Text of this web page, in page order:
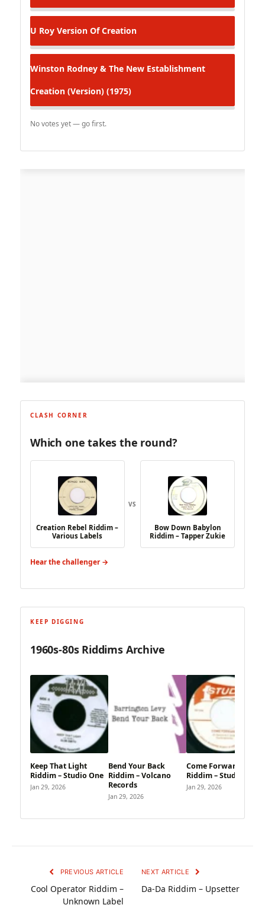
U Roy Version Of Creation
Winston Rodney & The New Establishment
Creation (Version) (1975)
No votes yet — go first.
CLASH CORNER
Which one takes the round?
Creation Rebel Riddim –
Various Labels
VS
Bow Down Babylon
Riddim – Tapper Zukie
Hear the challenger →
KEEP DIGGING
1960s-80s Riddims Archive
Keep That Light
Riddim – Studio One
Jan 29, 2026
Bend Your Back
Riddim – Volcano
Records
Jan 29, 2026
Come Forward
Riddim – Studio One
Jan 29, 2026
PREVIOUS ARTICLE
Cool Operator Riddim –
Unknown Label
NEXT ARTICLE
Da-Da Riddim – Upsetter